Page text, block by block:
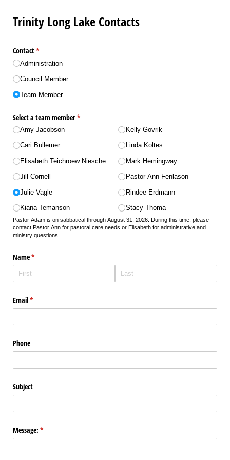
Trinity Long Lake Contacts
Contact*
(required)
Administration
Council Member
Team Member
Select a team member*
(required)
Amy Jacobson
Cari Bullemer
Elisabeth Teichroew Niesche
Jill Cornell
Julie Vagle
Kiana Temanson
Kelly Govrik
Linda Koltes
Mark Hemingway
Pastor Ann Fenlason
Rindee Erdmann
Stacy Thoma
Pastor Adam is on sabbatical through August 31, 2026. During this time, please
contact Pastor Ann for pastoral care needs or Elisabeth for administrative and
ministry questions.
Name*
(required)
Email*
(required)
Phone
Subject
Message: *
(required)